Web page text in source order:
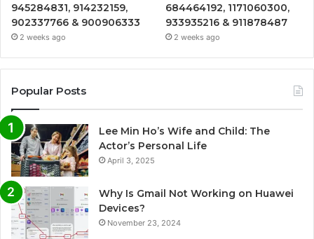
945284831, 914232159,
902337766 & 900906333
2 weeks ago
684464192, 1171060300,
933935216 & 911878487
2 weeks ago
Popular Posts
Lee Min Ho’s Wife and Child: The
Actor’s Personal Life
April 3, 2025
Why Is Gmail Not Working on Huawei
Devices?
November 23, 2024